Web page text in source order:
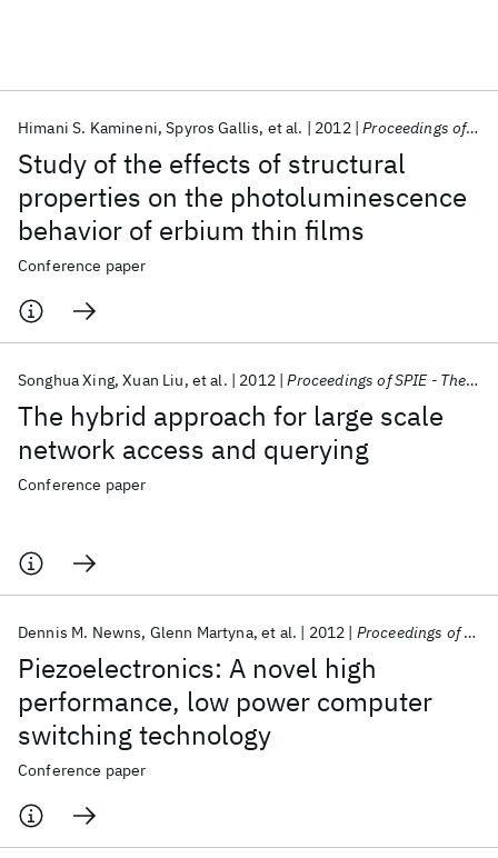
Study of the effects of structural
properties on the photoluminescence
behavior of erbium thin films
Himani S. Kamineni Spyros Gallis et al. 2012 Proceedings of SPIE - The International Society for Optical Engineering 2012
Conference paper
The hybrid approach for large scale
network access and querying
Songhua Xing Xuan Liu et al. 2012 Proceedings of SPIE - The International Society for Optical Engineering 2012
Conference paper
Piezoelectronics: A novel high
performance, low power computer
switching technology
Dennis M. Newns Glenn Martyna et al. 2012 Proceedings of SPIE - The International Society for Optical Engineering 2012
Conference paper